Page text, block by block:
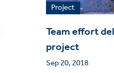
Project
Team effort
project
Sep 20, 2018